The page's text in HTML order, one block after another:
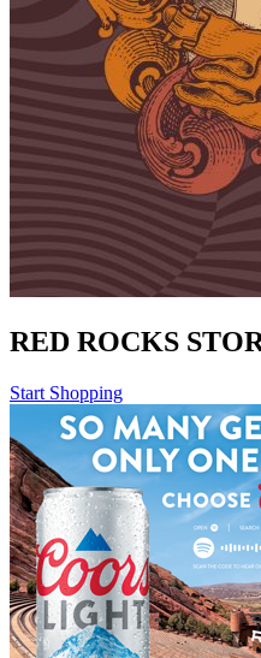
RED ROCKS
Start Shopping